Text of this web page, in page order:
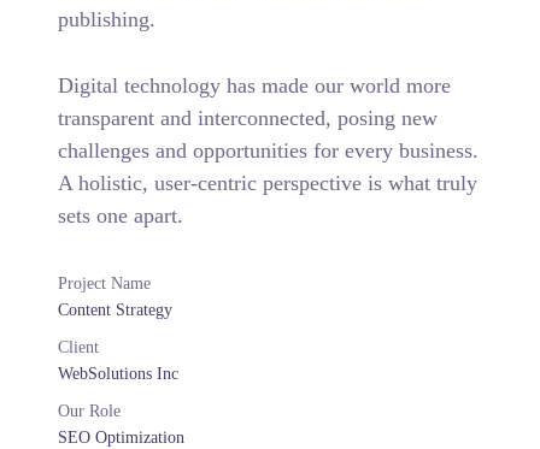
publishing.
Digital technology has made our world more
transparent and interconnected, posing new
challenges and opportunities for every business.
A holistic, user-centric perspective is what truly
sets one apart.
Project Name
Content Strategy
Client
WebSolutions Inc
Our Role
SEO Optimization